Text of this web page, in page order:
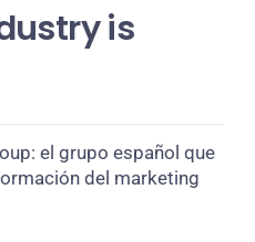
is
el grupo español que
del marketing